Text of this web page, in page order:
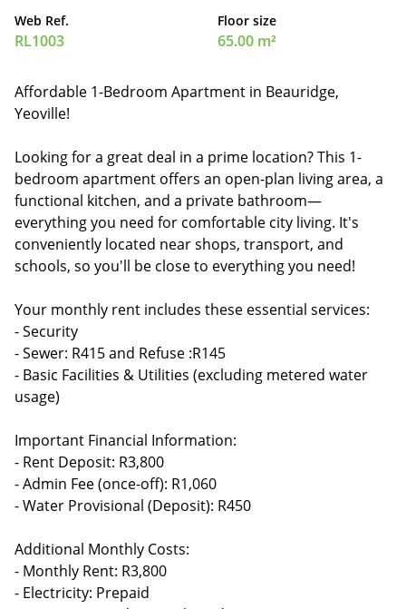
Web Ref.
RL1003
Floor size
65.00 m²
Affordable 1-Bedroom Apartment in Beauridge,
Yeoville!
Looking for a great deal in a prime location? This 1-
bedroom apartment offers an open-plan living area, a
functional kitchen, and a private bathroom—
everything you need for comfortable city living. It's
conveniently located near shops, transport, and
schools, so you'll be close to everything you need!
Your monthly rent includes these essential services:
- Security
- Sewer: R415 and Refuse :R145
- Basic Facilities & Utilities (excluding metered water
usage)
Important Financial Information:
- Rent Deposit: R3,800
- Admin Fee (once-off): R1,060
- Water Provisional (Deposit): R450
Additional Monthly Costs:
- Monthly Rent: R3,800
- Electricity: Prepaid